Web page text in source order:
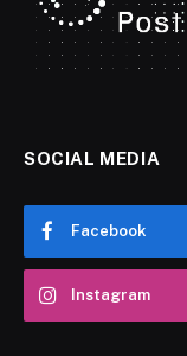
SOCIAL MEDIA
Facebook
Instagram